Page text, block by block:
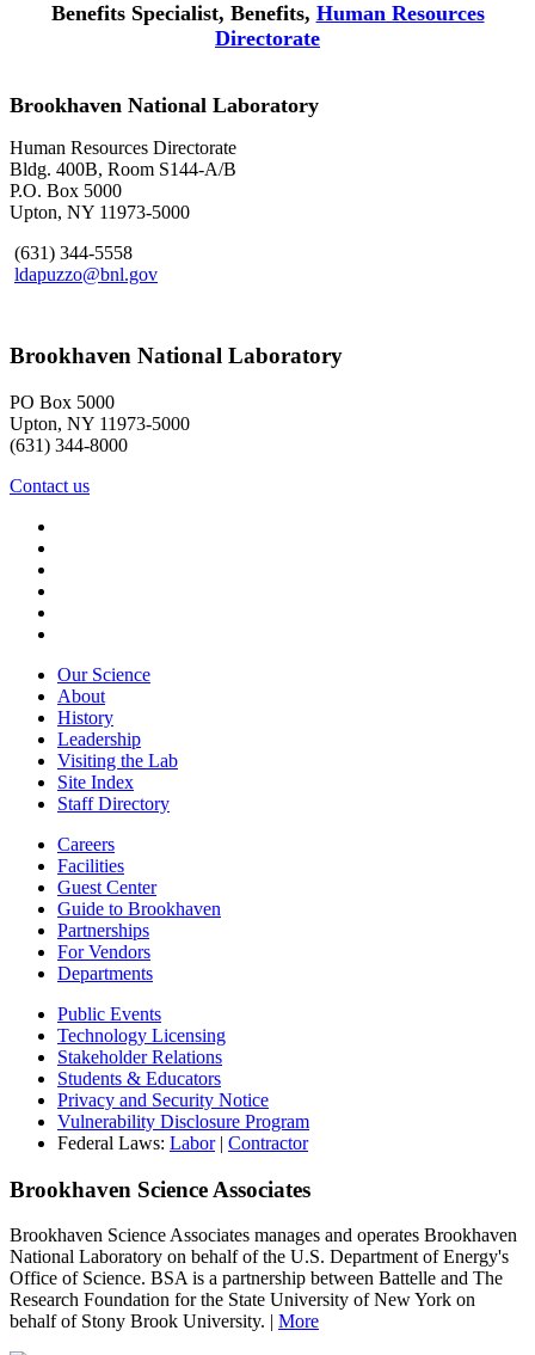
Benefits Specialist, Benefits, Human Resources
Directorate
Brookhaven National Laboratory
Human Resources Directorate
Bldg. 400B, Room S144-A/B
P.O. Box 5000
Upton, NY 11973-5000
(631) 344-5558
ldapuzzo@bnl.gov
Brookhaven National Laboratory
PO Box 5000
Upton, NY 11973-5000
(631) 344-8000
Contact us
Our Science
About
History
Leadership
Visiting the Lab
Site Index
Staff Directory
Careers
Facilities
Guest Center
Guide to Brookhaven
Partnerships
For Vendors
Departments
Public Events
Technology Licensing
Stakeholder Relations
Students & Educators
Privacy and Security Notice
Vulnerability Disclosure Program
Federal Laws: Labor| Contractor
Brookhaven Science Associates
Brookhaven Science Associates manages and operates Brookhaven
National Laboratory on behalf of the U.S. Department of Energy's
Office of Science. BSA is a partnership between Battelle and The
Research Foundation for the State University of New York on
behalf of Stony Brook University. | More